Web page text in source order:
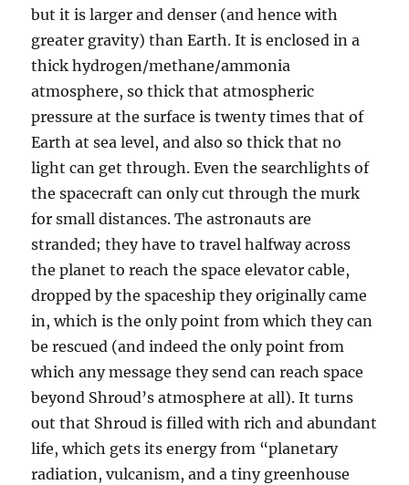
but it is larger and denser (and hence with
greater gravity) than Earth. It is enclosed in a
thick hydrogen/methane/ammonia
atmosphere, so thick that atmospheric
pressure at the surface is twenty times that of
Earth at sea level, and also so thick that no
light can get through. Even the searchlights of
the spacecraft can only cut through the murk
for small distances. The astronauts are
stranded; they have to travel halfway across
the planet to reach the space elevator cable,
dropped by the spaceship they originally came
in, which is the only point from which they can
be rescued (and indeed the only point from
which any message they send can reach space
beyond Shroud’s atmosphere at all). It turns
out that Shroud is filled with rich and abundant
life, which gets its energy from “planetary
radiation, vulcanism, and a tiny greenhouse